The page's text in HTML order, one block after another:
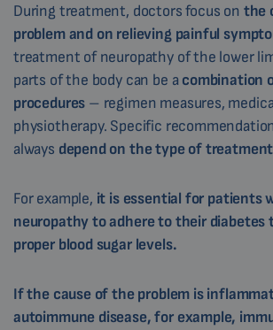
During treatment, doctors focus on the
problem and on relieving painful
treatment of neuropathy of the lower
parts of the body can be acombination
procedures – regimen measures,
physiotherapy. Specific
always depend on the type of treatment
For example, it is essential for patients
neuropathy to adhere to their diabetes
proper blood sugar levels.
If the cause of the problem is
autoimmune disease, for example,